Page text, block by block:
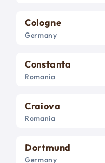
Cologne
Germany
Constanta
Romania
Craiova
Romania
Dortmund
Germany